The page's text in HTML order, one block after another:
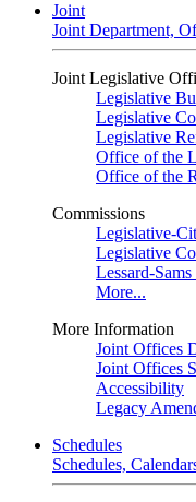
Joint
Joint Department,
Joint Legislative
Legislative
Legislative
Legislative
Office of the
Office of the
Commissions
Legislative-
Legislative
Lessard-
More...
More Information
Joint Offices
Joint Offices
Accessibility
Legacy
Schedules
Schedules,